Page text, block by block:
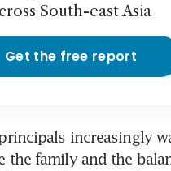
South-east Asia
Get the free report
increasingly
the family and the